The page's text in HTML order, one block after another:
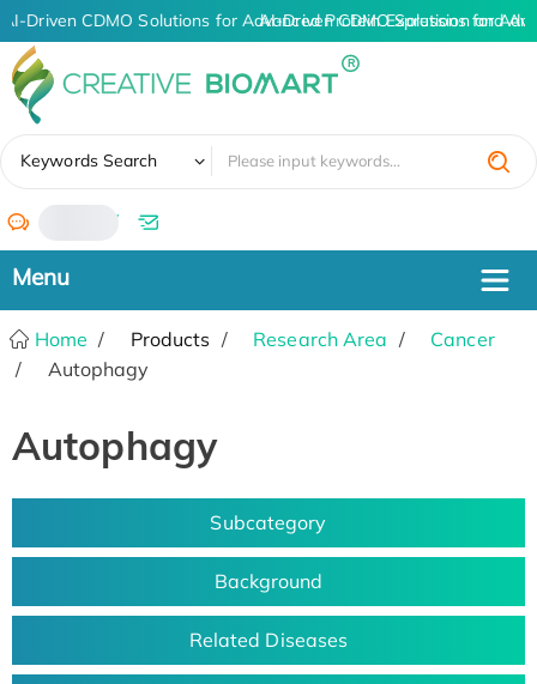
AI-Driven CDMO Solutions for Advanced Protein Expression and
AI-Driven CDMO Solutions for
Keywords Search
/
Home Products Research Area
Cancer
Autophagy
Autophagy
Subcategory
Background
Related Diseases